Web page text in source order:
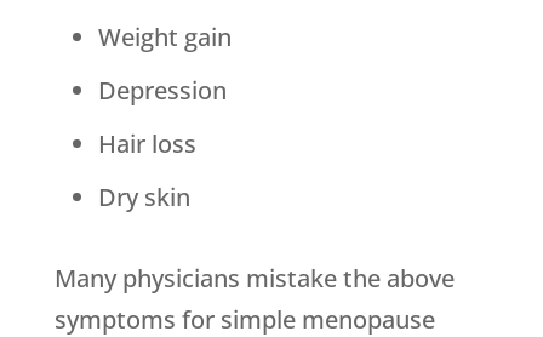
Weight gain
Depression
Hair loss
Dry skin
Many physicians mistake the above
symptoms for simple menopause